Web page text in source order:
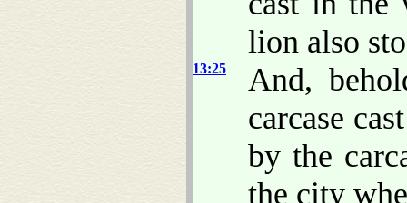
lion also
13:25
And,
carcase
by the
the city